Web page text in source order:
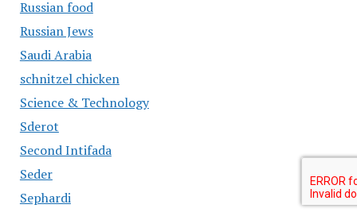
Russian food
Russian Jews
Saudi Arabia
schnitzel chicken
Science & Technology
Sderot
Second Intifada
Seder
Sephardi